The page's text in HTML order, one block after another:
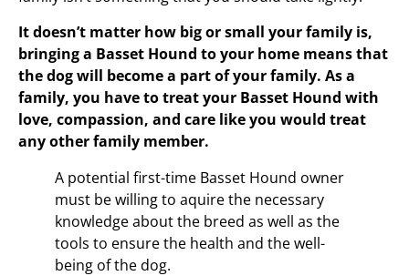
It doesn’t matter how big or small your family is,
bringing a Basset Hound to your home means that
the dog will become a part of your family. As a
family, you have to treat your Basset Hound with
love, compassion, and care like you would treat
any other family member.
A potential first-time Basset Hound owner
must be willing to aquire the necessary
knowledge about the breed as well as the
tools to ensure the health and the well-
being of the dog.